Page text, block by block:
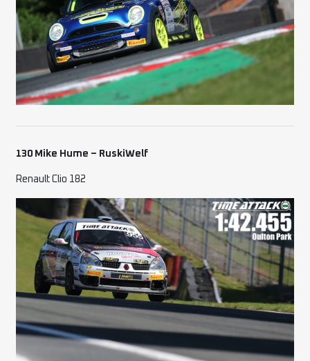
130 Mike Hume – RuskiWelf
Renault Clio 182